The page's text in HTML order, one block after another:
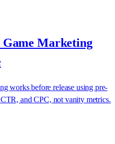
Marketing
works before release using pre-
and CPC, not vanity metrics.